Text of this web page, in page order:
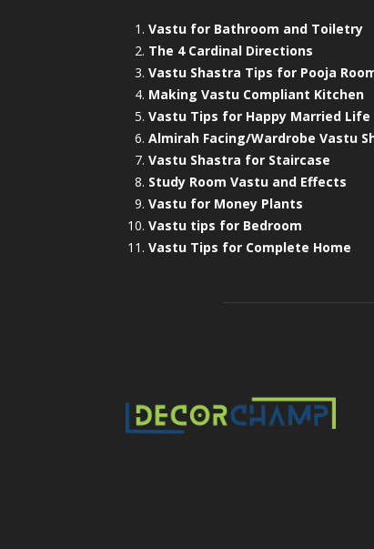
Vastu for Bathroom and Toiletry
The 4 Cardinal Directions
Vastu Shastra Tips for Pooja
Making Vastu Compliant Kitchen
Vastu Tips for Happy Married Life
Almirah Facing/Wardrobe Vastu
Vastu Shastra for Staircase
Study Room Vastu and Effects
Vastu for Money Plants
Vastu tips for Bedroom
Vastu Tips for Complete Home